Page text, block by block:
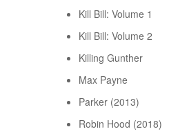
Kill Bill: Volume 1
Kill Bill: Volume 2
Killing Gunther
Max Payne
Parker (2013)
Robin Hood (2018)